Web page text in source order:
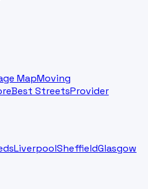
MapMoving
Best StreetsProvider
LiverpoolSheffieldGlasgow